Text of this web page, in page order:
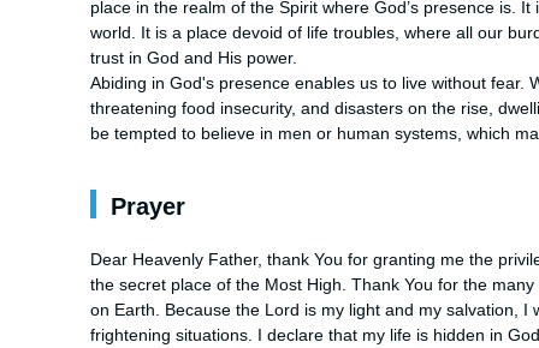
place in the realm of the Spirit where God’s presence is.
world. It is a place devoid of life troubles, where all our
trust in God and His power.
Abiding in God's presence enables us to live without fear.
threatening food insecurity, and disasters on the rise,
be tempted to believe in men or human systems, which
Prayer
Dear Heavenly Father, thank You for granting me the
the secret place of the Most High. Thank You for the
on Earth. Because the Lord is my light and my salvation,
frightening situations. I declare that my life is hidden in